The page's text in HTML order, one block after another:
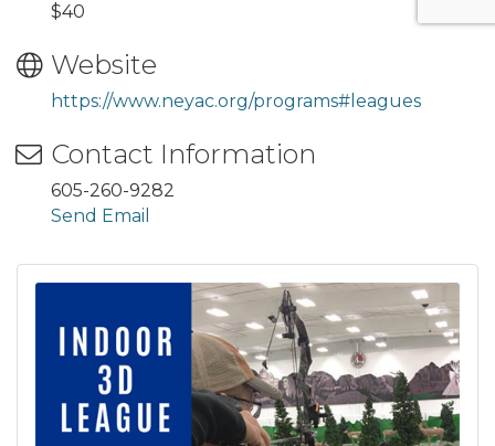
$40
Website
https://www.neyac.org/programs#leagues
Contact Information
605-260-9282
Send Email